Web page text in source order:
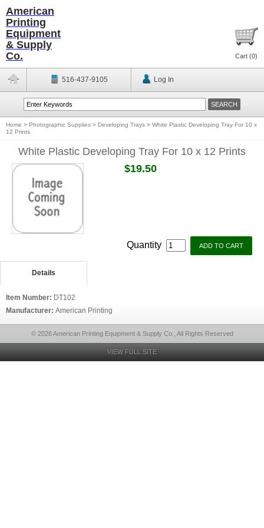
American
Printing
Equipment
& Supply
Co.
Cart (0)
516-437-9105 Log In
Home > Photographic Supplies > Developing Trays > White Plastic Developing Tray For 10 x
12 Prints
White Plastic Developing Tray For 10 x 12 Prints
$19.50
Quantity
Details
Item Number: DT102
Manufacturer: American Printing
© 2026 American Printing Equipment & Supply Co., All Rights Reserved
VIEW FULL SITE